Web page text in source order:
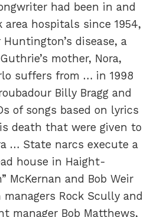
had been in and
area hospitals since 1954,
disease, a
mother, Nora,
suffers from … in 1998
Billy Bragg and
of songs based on lyrics
death that were given to
… State narcs execute a
house in Haight-
McKernan and Bob Weir
Rock Scully and
manager Bob Matthews,